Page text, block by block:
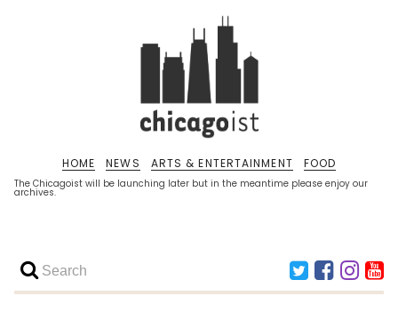
The Chicagoist will be launching later but in the meantime please enjoy our
archives.
HOME NEWS ARTS & ENTERTAINMENT FOOD